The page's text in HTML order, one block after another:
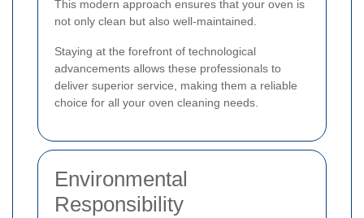
This modern approach ensures that your oven is
not only clean but also well-maintained.
Staying at the forefront of technological
advancements allows these professionals to
deliver superior service, making them a reliable
choice for all your oven cleaning needs.
Environmental
Responsibility